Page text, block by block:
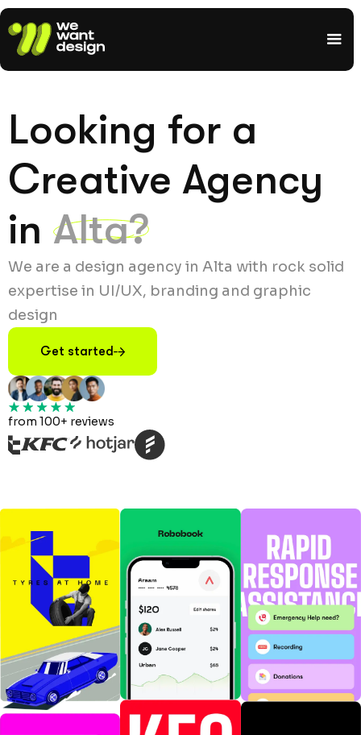
Looking for a
Creative Agency
in Alta?
We are a design agency in Alta with rock solid
expertise in UI/UX, branding and graphic
design
Get started
from 100+ reviews